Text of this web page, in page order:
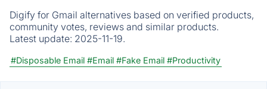
Digify for Gmail alternatives based on verified products,
community votes, reviews and similar products.
Latest update: 2025-11-19.
#Disposable Email #Email #Fake Email #Productivity